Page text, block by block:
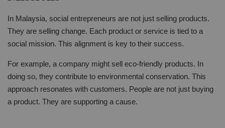
In Malaysia, social entrepreneurs are not just selling products.
They are selling change. Each product or service is tied to a
social mission. This alignment is key to their success.
For example, a company might sell eco-friendly products. In
doing so, they contribute to environmental conservation. This
approach resonates with customers. People are not just buying
a product. They are supporting a cause.